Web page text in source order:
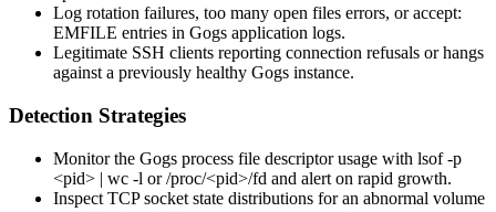
Log rotation failures, too many open files errors, oraccept:
EMFILE entries in Gogs application logs.
Legitimate SSH clients reporting connection refusals or hangs
against a previously healthy Gogs instance.
Detection Strategies
Monitor the Gogs process file descriptor usage with lsof -p
<pid> | wc -l or/proc/<pid>/fd and alert on rapid growth.
Inspect TCP socket state distributions for an abnormal volume